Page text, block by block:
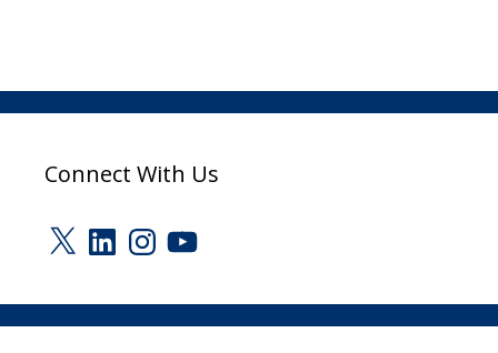
Connect With Us
X LinkedInInstagram
YouTube